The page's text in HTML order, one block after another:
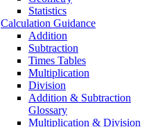
Statistics
Calculation Guidance
Addition
Subtraction
Times Tables
Multiplication
Division
Addition & Subtraction
Glossary
Multiplication & Division